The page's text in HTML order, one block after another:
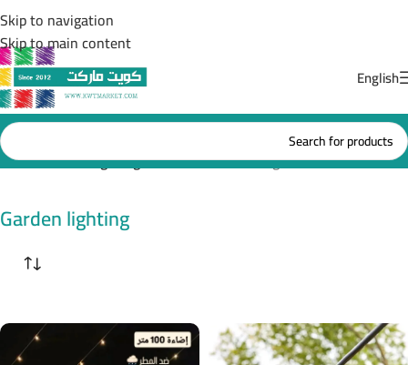
Skip to navigation
Skip to main content
English
Home/Garden lighting Showing 13–24 of 38 results
Garden lighting